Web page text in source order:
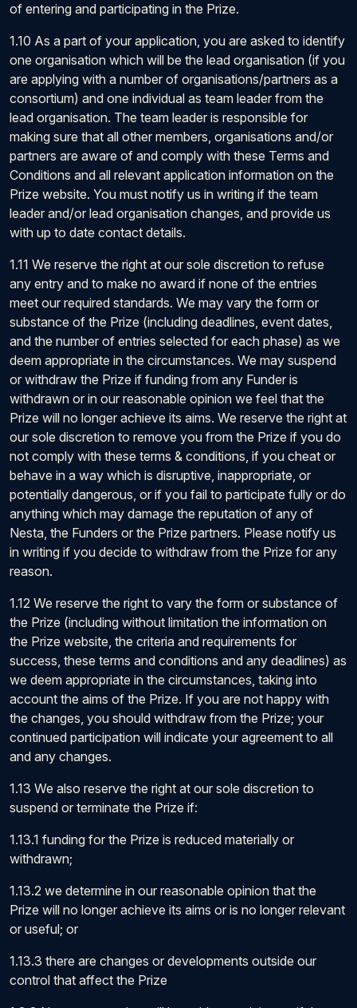
of entering and participating in the Prize.
1.10 As a part of your application, you are asked to identify
one organisation which will be the lead organisation (if you
are applying with a number of organisations/partners as a
consortium) and one individual as team leader from the
lead organisation. The team leader is responsible for
making sure that all other members, organisations and/or
partners are aware of and comply with these Terms and
Conditions and all relevant application information on the
Prize website. You must notify us in writing if the team
leader and/or lead organisation changes, and provide us
with up to date contact details.
1.11 We reserve the right at our sole discretion to refuse
any entry and to make no award if none of the entries
meet our required standards. We may vary the form or
substance of the Prize (including deadlines, event dates,
and the number of entries selected for each phase) as we
deem appropriate in the circumstances. We may suspend
or withdraw the Prize if funding from any Funder is
withdrawn or in our reasonable opinion we feel that the
Prize will no longer achieve its aims. We reserve the right at
our sole discretion to remove you from the Prize if you do
not comply with these terms & conditions, if you cheat or
behave in a way which is disruptive, inappropriate, or
potentially dangerous, or if you fail to participate fully or do
anything which may damage the reputation of any of
Nesta, the Funders or the Prize partners. Please notify us
in writing if you decide to withdraw from the Prize for any
reason.
1.12 We reserve the right to vary the form or substance of
the Prize (including without limitation the information on
the Prize website, the criteria and requirements for
success, these terms and conditions and any deadlines) as
we deem appropriate in the circumstances, taking into
account the aims of the Prize. If you are not happy with
the changes, you should withdraw from the Prize; your
continued participation will indicate your agreement to all
and any changes.
1.13 We also reserve the right at our sole discretion to
suspend or terminate the Prize if:
1.13.1 funding for the Prize is reduced materially or
withdrawn;
1.13.2 we determine in our reasonable opinion that the
Prize will no longer achieve its aims or is no longer relevant
or useful; or
1.13.3 there are changes or developments outside our
control that affect the Prize